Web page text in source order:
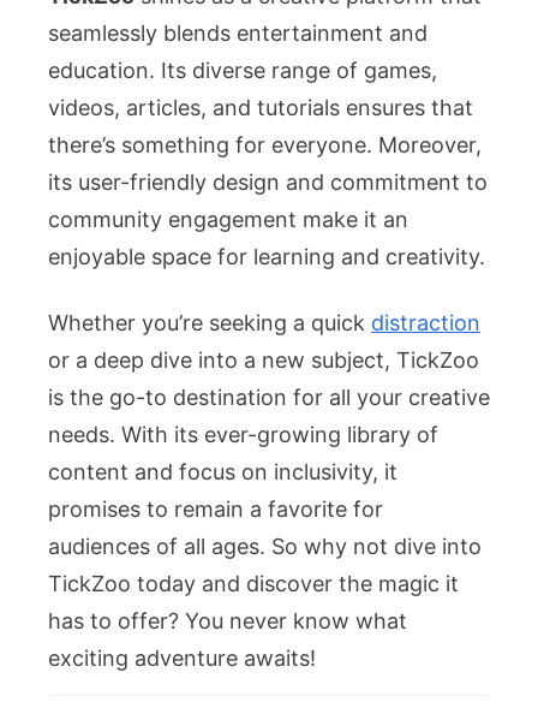
seamlessly blends entertainment and
education. Its diverse range of games,
videos, articles, and tutorials ensures that
there’s something for everyone. Moreover,
its user-friendly design and commitment to
community engagement make it an
enjoyable space for learning and creativity.
Whether you’re seeking a quick distraction
or a deep dive into a new subject, TickZoo
is the go-to destination for all your creative
needs. With its ever-growing library of
content and focus on inclusivity, it
promises to remain a favorite for
audiences of all ages. So why not dive into
TickZoo today and discover the magic it
has to offer? You never know what
exciting adventure awaits!